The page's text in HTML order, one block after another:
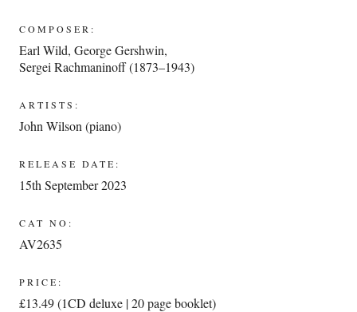
COMPOSER:
Earl Wild,George Gershwin,
Sergei Rachmaninoff (1873–1943)
ARTISTS:
John Wilson (piano)
RELEASE DATE:
15th September 2023
CAT NO:
AV2635
PRICE:
£13.49 (1CD deluxe | 20 page booklet)